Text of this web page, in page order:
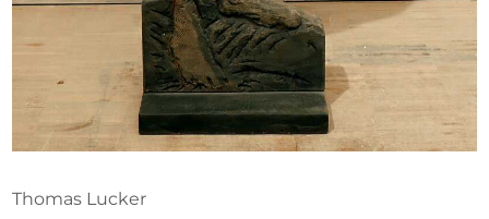
Help
Contact
Thomas Lucker